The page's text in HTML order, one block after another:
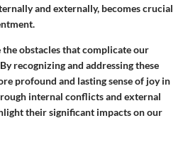
and externally, becomes crucial
obstacles that complicate our
recognizing and addressing these
profound and lasting sense of joy in
internal conflicts and external
their significant impacts on our